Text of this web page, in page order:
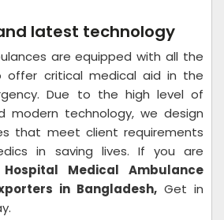
latest technology
are equipped with all the
offer critical medical aid in the
Due to the high level of
modern technology, we design
that meet client requirements
in saving lives. If you are
Hospital Medical Ambulance
in Bangladesh, Get in